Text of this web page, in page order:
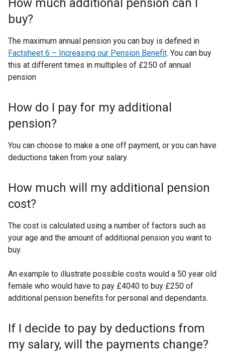
How much additional pension can I
buy?
The maximum annual pension you can buy is defined in
Factsheet 6 – Increasing our Pension Benefit. You can buy
this at different times in multiples of £250 of annual
pension
How do I pay for my additional
pension?
You can choose to make a one off payment, or you can have
deductions taken from your salary.
How much will my additional pension
cost?
The cost is calculated using a number of factors such as
your age and the amount of additional pension you want to
buy.
An example to illustrate possible costs would a 50 year old
female who would have to pay £4040 to buy £250 of
additional pension benefits for personal and dependants.
If I decide to pay by deductions from
my salary, will the payments change?